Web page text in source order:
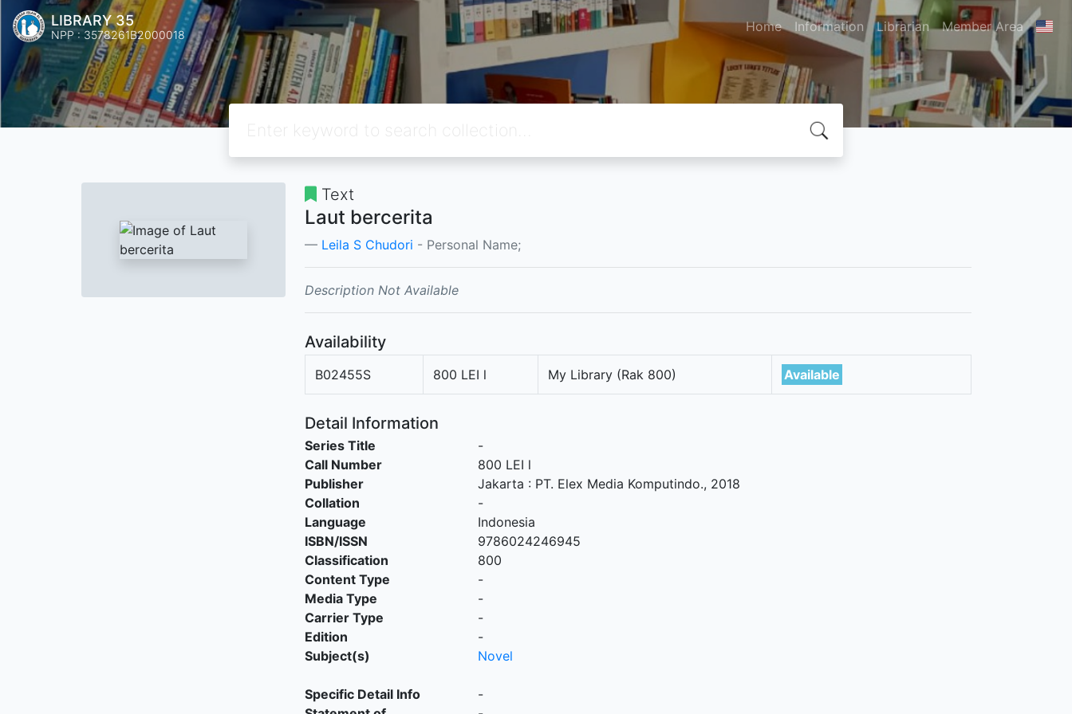
LIBRARY 35
NPP : 3578261B2000018 Home Information Librarian Member Area
Text
Laut bercerita
Leila S Chudori - Personal Name;
Description Not Available
Availability
B02455S 800 LEI l My Library (Rak 800) Available
Detail Information
Series Title
-
Call Number
800 LEI l
Publisher
Jakarta : PT. Elex Media Komputindo., 2018
Collation
-
Language
Indonesia
ISBN/ISSN
9786024246945
Classification
800
Content Type
-
Media Type
-
Carrier Type
-
Edition
-
Subject(s)
Novel
Specific Detail Info
-